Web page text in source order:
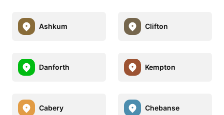
Ashkum Clifton
Danforth Kempton
Cabery Chebanse